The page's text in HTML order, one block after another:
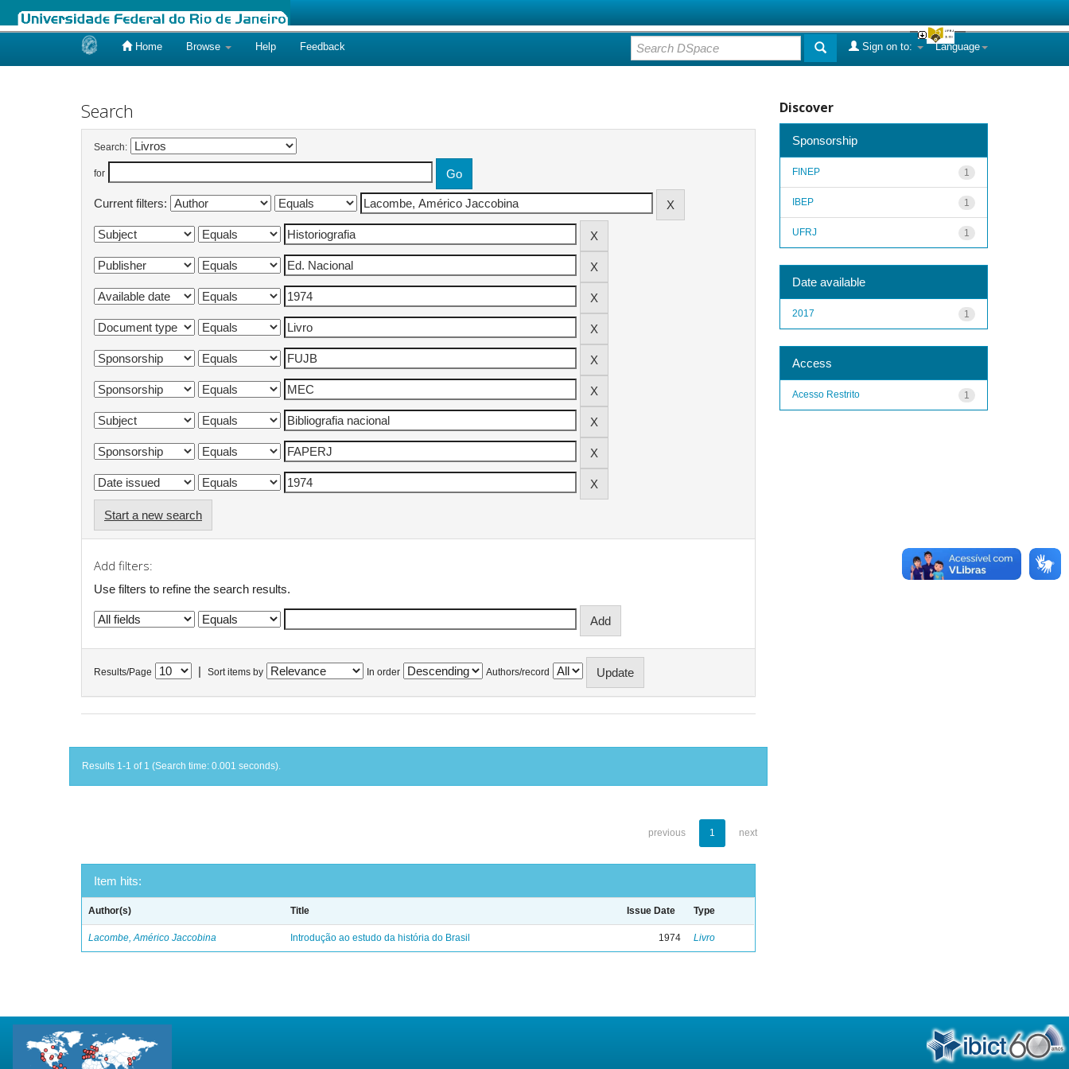
Home Browse Help Feedback Language
Sign on to:
Search
Search:
for
Current filters:
Start a new search
Add filters:
Use filters to refine the search results.
Results/Page Sort items by In order Authors/record
Results 1-1 of 1 (Search time: 0.001 seconds).
previous 1 next
Item hits:
Author(s) Title Issue Date Type
Lacombe, Américo Jaccobina Introdução ao estudo da história do Brasil 1974 Livro
Discover
Sponsorship
1
FINEP
1
IBEP
1
UFRJ
Date available
1
2017
Access
1
Acesso Restrito